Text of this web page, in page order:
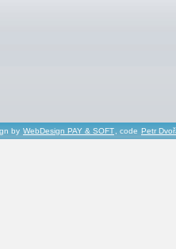
by WebDesign PAY & SOFT, code Petr